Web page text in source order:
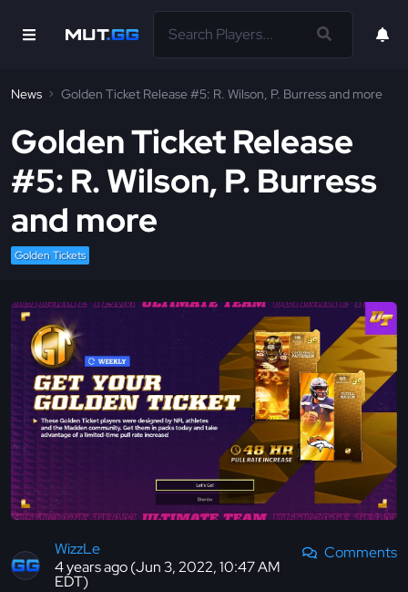
News Golden Ticket Release #5: R. Wilson, P. Burress and more
Golden Ticket Release
#5: R. Wilson, P. Burress
and more
Golden Tickets
WizzLe
4 years ago (Jun 3, 2022, 10:47 AM
EDT)
Comments